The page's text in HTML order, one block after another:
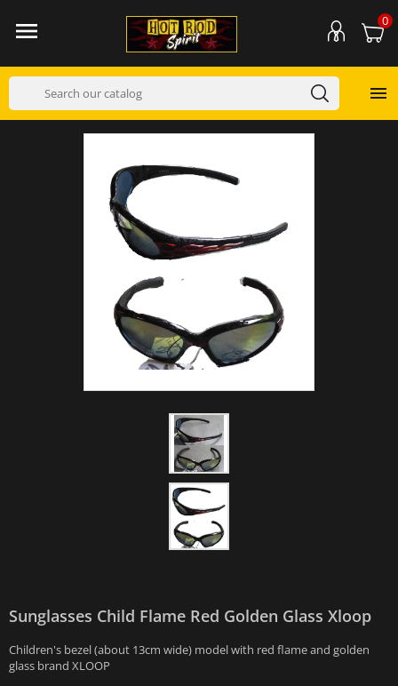
 0

Sunglasses Child Flame Red Golden Glass Xloop
Children's bezel (about 13cm wide) model with red flame and golden
glass brand XLOOP